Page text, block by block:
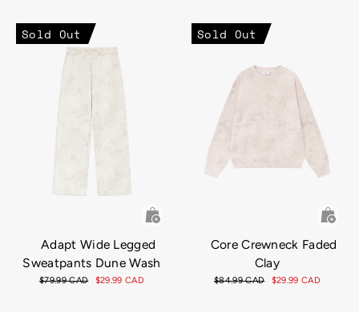
Sold Out
Adapt Wide Legged
Sweatpants Dune Wash
Regular
$79.99 CAD
Sale
$29.99 CAD
Sold Out
Core Crewneck Faded
Clay
Regular
$84.99 CAD
Sale
$29.99 CAD